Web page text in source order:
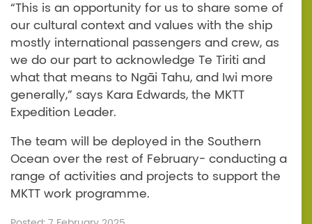
“This is an opportunity for us to share some of
our cultural context and values with the ship
mostly international passengers and crew, as
we do our part to acknowledge Te Tiriti and
what that means to Ngāi Tahu, and Iwi more
generally,” says Kara Edwards, the MKTT
Expedition Leader.
The team will be deployed in the Southern
Ocean over the rest of February- conducting a
range of activities and projects to support the
MKTT work programme.